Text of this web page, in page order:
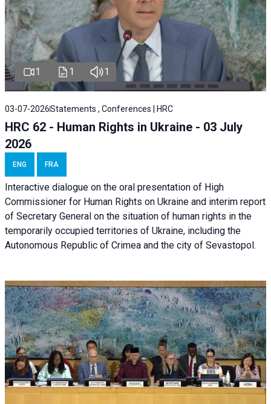
1 1 1
03-07-2026Statements , Conferences | HRC
HRC 62 - Human Rights in Ukraine - 03 July
2026
ENG FRA
Interactive dialogue on the oral presentation of High
Commissioner for Human Rights on Ukraine and interim report
of Secretary General on the situation of human rights in the
temporarily occupied territories of Ukraine, including the
Autonomous Republic of Crimea and the city of Sevastopol.